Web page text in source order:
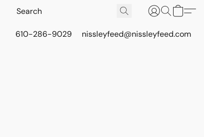
610-286-9029 nissleyfeed@nissleyfeed.com